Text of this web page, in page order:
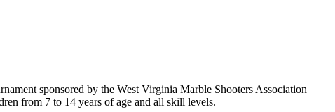
sponsored by the West Virginia Marble Shooters Association
from 7 to 14 years of age and all skill levels.